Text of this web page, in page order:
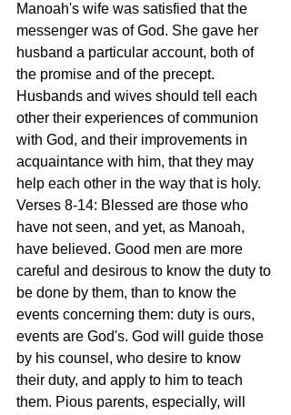
Manoah's wife was satisfied that the
messenger was of God. She gave her
husband a particular account, both of
the promise and of the precept.
Husbands and wives should tell each
other their experiences of communion
with God, and their improvements in
acquaintance with him, that they may
help each other in the way that is holy.
Verses 8-14: Blessed are those who
have not seen, and yet, as Manoah,
have believed. Good men are more
careful and desirous to know the duty to
be done by them, than to know the
events concerning them: duty is ours,
events are God's. God will guide those
by his counsel, who desire to know
their duty, and apply to him to teach
them. Pious parents, especially, will